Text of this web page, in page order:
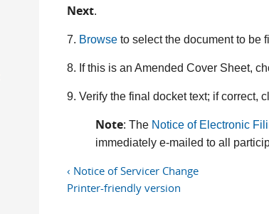
Next.
7. Browse to select the document to be
8. If this is an Amended Cover Sheet,
9. Verify the final docket text; if correct,
Note: The Notice of Electronic
immediately e-mailed to all
‹ Notice of Servicer Change
Printer-friendly version